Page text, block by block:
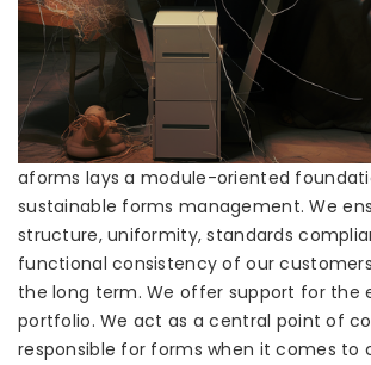
aforms lays a module-oriented
sustainable forms management. We
structure, uniformity, standards
functional consistency of our
the long term. We offer support for the
portfolio. We act as a central point of
responsible for forms when it comes to